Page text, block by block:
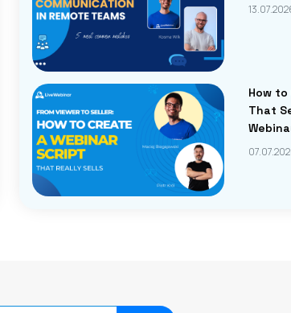
How
That